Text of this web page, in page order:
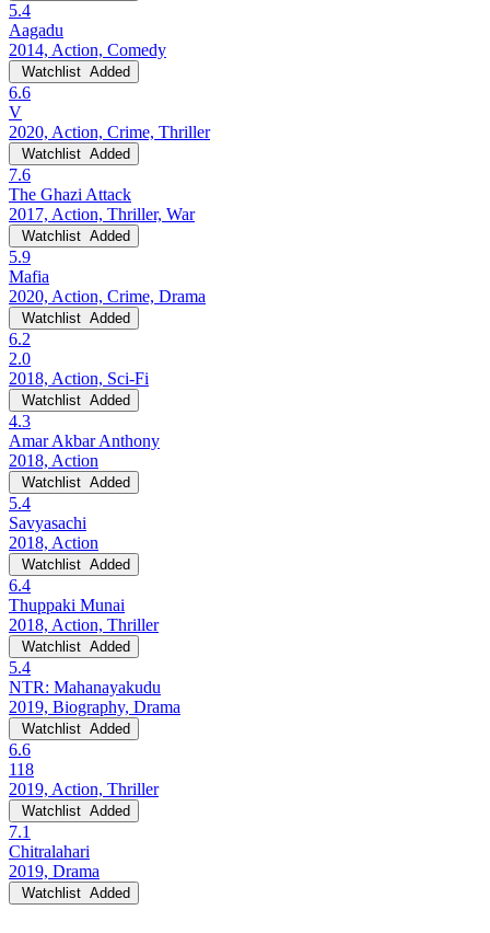
5.4
Aagadu
2014, Action, Comedy
Watchlist Added
6.6
V
2020, Action, Crime, Thriller
Watchlist Added
7.6
The Ghazi Attack
2017, Action, Thriller, War
Watchlist Added
5.9
Mafia
2020, Action, Crime, Drama
Watchlist Added
6.2
2.0
2018, Action, Sci-Fi
Watchlist Added
4.3
Amar Akbar Anthony
2018, Action
Watchlist Added
5.4
Savyasachi
2018, Action
Watchlist Added
6.4
Thuppaki Munai
2018, Action, Thriller
Watchlist Added
5.4
NTR: Mahanayakudu
2019, Biography, Drama
Watchlist Added
6.6
118
2019, Action, Thriller
Watchlist Added
7.1
Chitralahari
2019, Drama
Watchlist Added